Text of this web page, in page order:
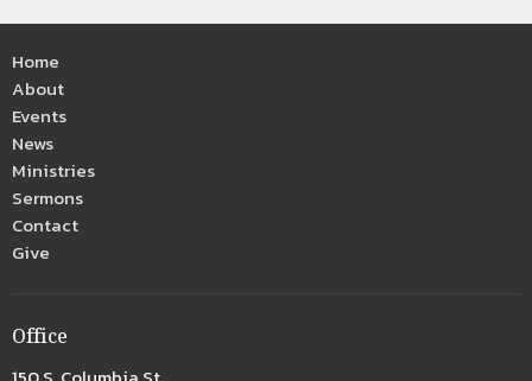
Home
About
Events
News
Ministries
Sermons
Contact
Give
Office